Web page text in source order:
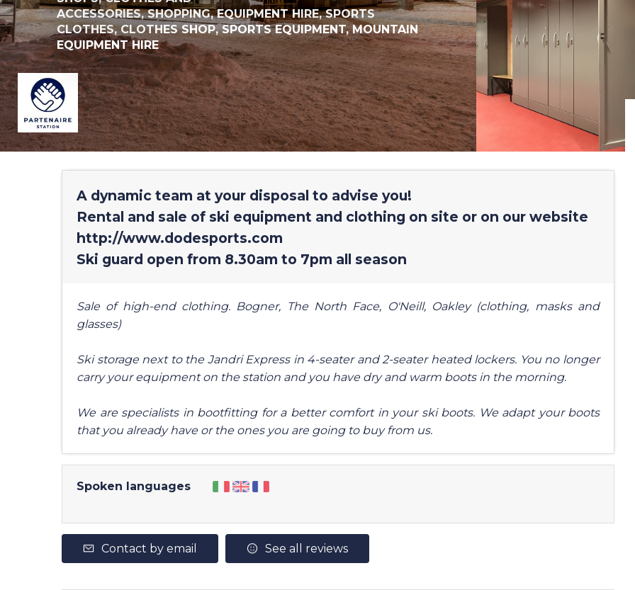
ACCESSORIES,SHOPPING,EQUIPMENT HIRE,SPORTS
CLOTHES,CLOTHES SHOP,SPORTS EQUIPMENT,MOUNTAIN
EQUIPMENT HIRE
A dynamic team at your disposal to advise you!
Rental and sale of ski equipment and clothing on site or on our website
http://www.dodesports.com
Ski guard open from 8.30am to 7pm all season
Sale of high-end clothing. Bogner, The North Face, O'Neill, Oakley (clothing, masks and
glasses)
Ski storage next to the Jandri Express in 4-seater and 2-seater heated lockers. You no longer
carry your equipment on the station and you have dry and warm boots in the morning.
We are specialists in bootfitting for a better comfort in your ski boots. We adapt your boots
that you already have or the ones you are going to buy from us.
Spoken languages
Contact by email See all reviews